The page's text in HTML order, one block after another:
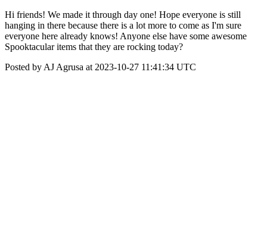
Hi friends! We made it through day one! Hope everyone is still
hanging in there because there is a lot more to come as I'm sure
everyone here already knows! Anyone else have some awesome
Spooktacular items that they are rocking today?
Posted by AJ Agrusa at 2023-10-27 11:41:34 UTC